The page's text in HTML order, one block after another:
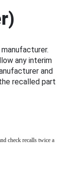
any interim
and
recalled part
check recalls twice a